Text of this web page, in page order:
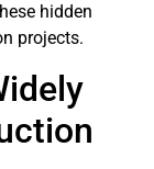
hidden
projects.